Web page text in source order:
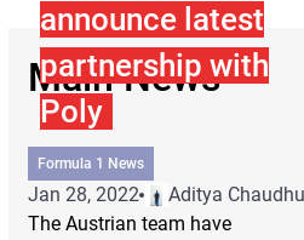
Main News
announce latest
partnership with
Poly
Formula 1 News
Jan 28, 2022
Aditya
The Austrian team have